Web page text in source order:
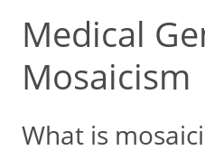
Medical
Mosaicism
What is